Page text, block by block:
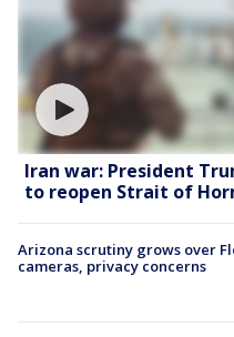
Iran war: President
to reopen Strait of
Arizona scrutiny grows over
cameras, privacy concerns